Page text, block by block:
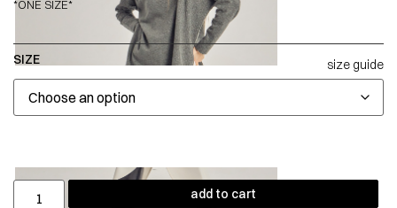
*ONE SIZE*
SIZE size guide
add to cart